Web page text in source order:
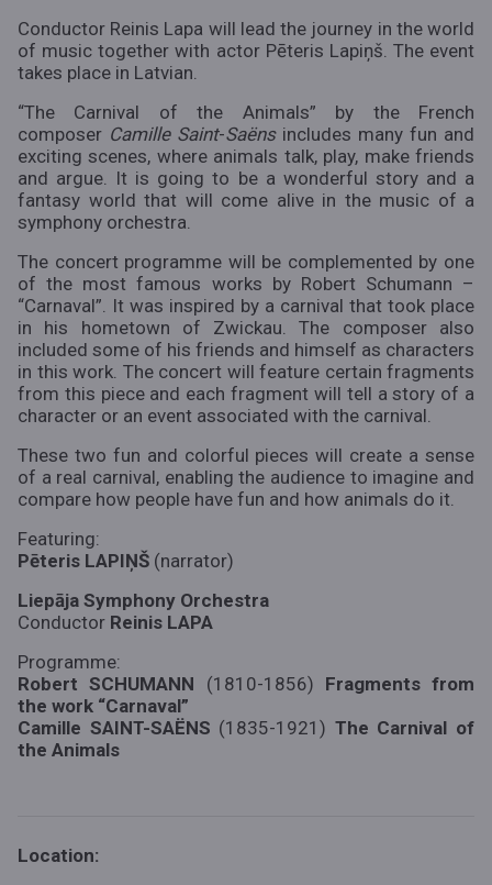
Conductor Reinis Lapa will lead the journey in the world
of music together with actor Pēteris Lapiņš. The event
takes place in Latvian.
“The Carnival of the Animals” by the French
composer Camille Saint-Saëns includes many fun and
exciting scenes, where animals talk, play, make friends
and argue. It is going to be a wonderful story and a
fantasy world that will come alive in the music of a
symphony orchestra.
The concert programme will be complemented by one
of the most famous works by Robert Schumann –
“Carnaval”. It was inspired by a carnival that took place
in his hometown of Zwickau. The composer also
included some of his friends and himself as characters
in this work. The concert will feature certain fragments
from this piece and each fragment will tell a story of a
character or an event associated with the carnival.
These two fun and colorful pieces will create a sense
of a real carnival, enabling the audience to imagine and
compare how people have fun and how animals do it.
Featuring:
Pēteris LAPIŅŠ (narrator)
Liepāja Symphony Orchestra
Conductor Reinis LAPA
Programme:
Robert SCHUMANN
(1810-1856) Fragments from
the work “Carnaval”
Camille SAINT-SAËNS (1835-1921) The Carnival of
the Animals
Location: